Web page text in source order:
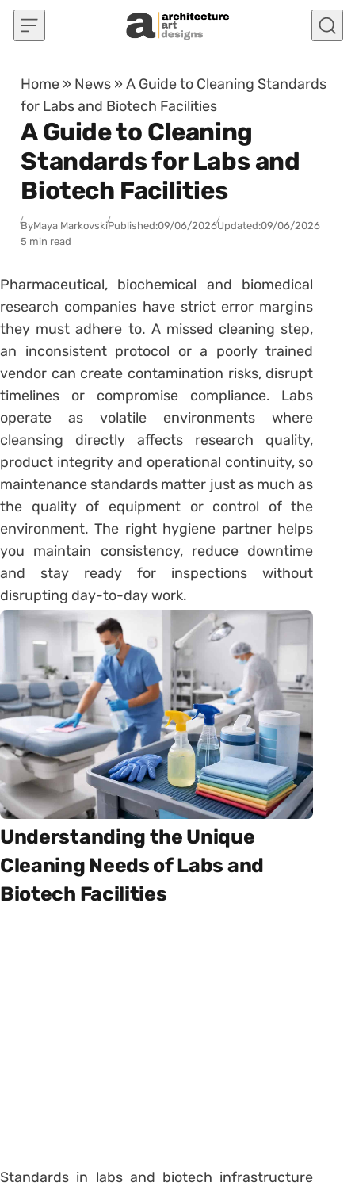
Skip to content
Home » News »A Guide to Cleaning Standards
for Labs and Biotech Facilities
A Guide to Cleaning
Standards for Labs and
Biotech Facilities
ByMaya MarkovskiPublished:09/06/2026Updated:09/06/2026
5 min read
Pharmaceutical, biochemical and biomedical
research companies have strict error margins
they must adhere to. A missed cleaning step,
an inconsistent protocol or a poorly trained
vendor can create contamination risks, disrupt
timelines or compromise compliance. Labs
operate as volatile environments where
cleansing directly affects research quality,
product integrity and operational continuity, so
maintenance standards matter just as much as
the quality of equipment or control of the
environment. The right hygiene partner helps
you maintain consistency, reduce downtime
and stay ready for inspections without
disrupting day-to-day work.
Understanding the Unique
Cleaning Needs of Labs and
Biotech Facilities
Standards in labs and biotech infrastructure